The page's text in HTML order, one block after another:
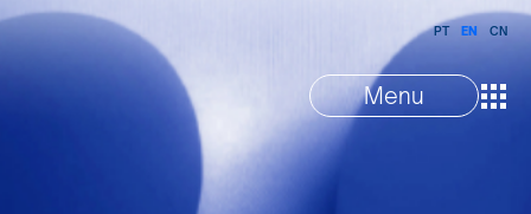
PT EN CN
Menu